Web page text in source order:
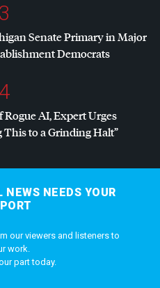
3
Senate Primary in Major
Democrats
4
AI, Expert Urges
to a Grinding Halt”
NEEDS YOUR
our viewers and listeners to
work.
part today.